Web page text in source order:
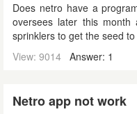
Does netro have a
oversees later this
sprinklers to get the seed to
View: 9014 Answer: 1
Netro app not work